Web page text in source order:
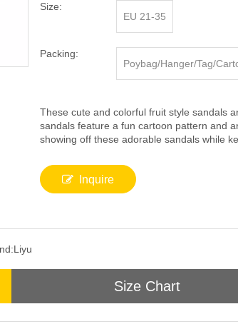
Size:
EU 21-35
Packing:
Poybag/Hanger/Tag/
These cute and colorful fruit style sandals
sandals feature a fun cartoon pattern and
showing off these adorable sandals while
Inquire
Liyu
Size Chart